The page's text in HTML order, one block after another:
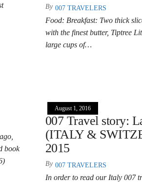
By 007 TRAVELERS
Food: Breakfast: Two thick
with the finest butter, Tiptree
large cups of…
book
August 1, 2016
007 Travel story:
(ITALY &
2015
By 007 TRAVELERS
In order to read our Italy 007